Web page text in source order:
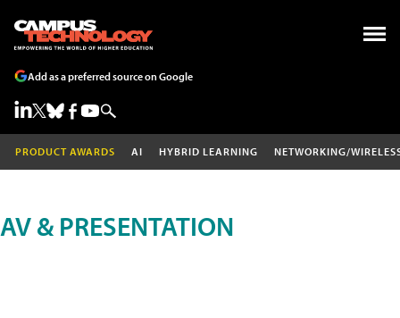
Add as a preferred source on Google
PRODUCT AWARDS AI HYBRID LEARNING NETWORKING/
AV & PRESENTATION